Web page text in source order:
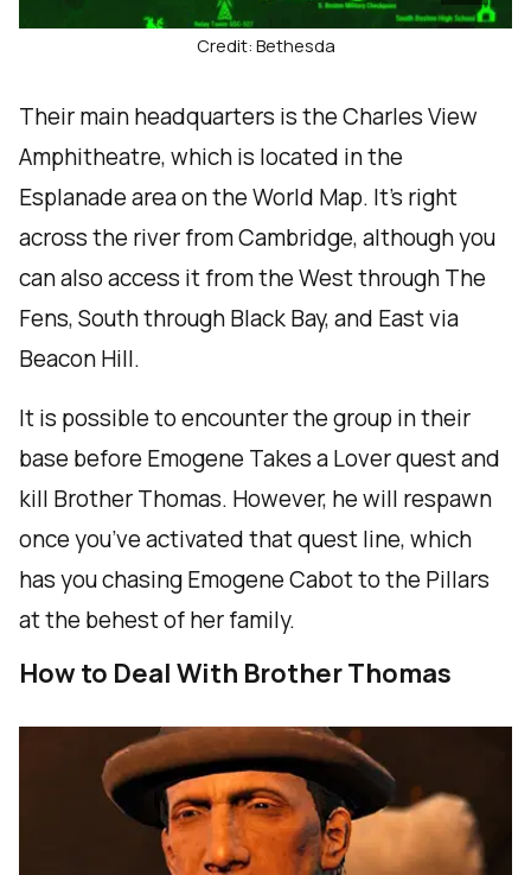
Credit: Bethesda
Their main headquarters is the Charles View
Amphitheatre, which is located in the
Esplanade area on the World Map. It’s right
across the river from Cambridge, although you
can also access it from the West through The
Fens, South through Black Bay, and East via
Beacon Hill.
It is possible to encounter the group in their
base before Emogene Takes a Lover quest and
kill Brother Thomas. However, he will respawn
once you’ve activated that quest line, which
has you chasing Emogene Cabot to the Pillars
at the behest of her family.
How to Deal With Brother Thomas